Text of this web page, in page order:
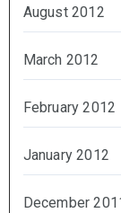
August 2012
March 2012
February 2012
January 2012
December